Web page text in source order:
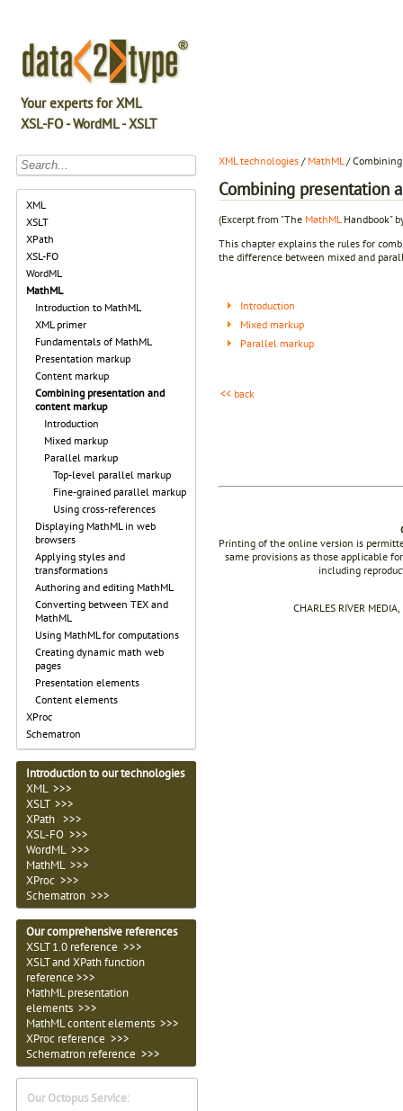
Your experts for XML
XSL-FO - WordML - XSLT
XML
XSLT
XPath
XSL-FO
WordML
MathML
Introduction to MathML
XML primer
Fundamentals of MathML
Presentation markup
Content markup
Combining presentation and
content markup
Introduction
Mixed markup
Parallel markup
Top-level parallel markup
Fine-grained parallel markup
Using cross-references
Displaying MathML in web
browsers
Applying styles and
transformations
Authoring and editing MathML
Converting between TEX and
MathML
Using MathML for computations
Creating dynamic math web
pages
Presentation elements
Content elements
XProc
Schematron
Introduction to our technologies
XML >>>
XSLT >>>
XPath >>>
XSL-FO >>>
WordML >>>
MathML >>>
XProc >>>
Schematron >>>
Our comprehensive references
XSLT 1.0 reference >>>
XSLT and XPath function
reference >>>
MathML presentation
elements >>>
MathML content elements >>>
XProc reference >>>
Schematron reference >>>
Our Octopus Service:
XML technologies / MathML/
Combining presentation
(Excerpt from "The MathML Handbook"
This chapter explains the rules for
the difference between mixed and
Introduction
Mixed markup
Parallel markup
<< back
Printing of the online version is
same provisions as those applicable
including
CHARLES RIVER